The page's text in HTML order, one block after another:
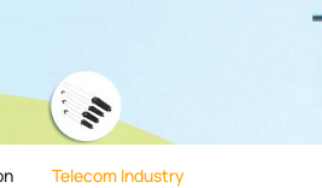
Telecom Industry